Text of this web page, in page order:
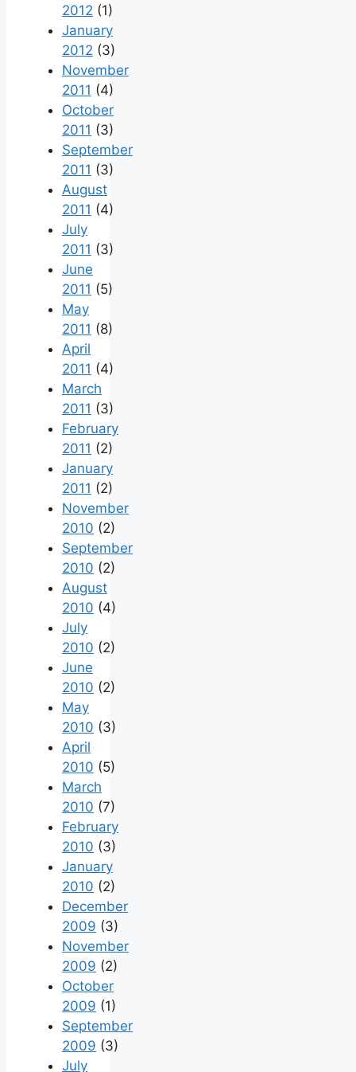
2012 (1)
January
2012 (3)
November
2011 (4)
October
2011 (3)
September
2011 (3)
August
2011 (4)
July
2011 (3)
June
2011 (5)
May
2011 (8)
April
2011 (4)
March
2011 (3)
February
2011 (2)
January
2011 (2)
November
2010 (2)
September
2010 (2)
August
2010 (4)
July
2010 (2)
June
2010 (2)
May
2010 (3)
April
2010 (5)
March
2010 (7)
February
2010 (3)
January
2010 (2)
December
2009 (3)
November
2009 (2)
October
2009 (1)
September
2009 (3)
July